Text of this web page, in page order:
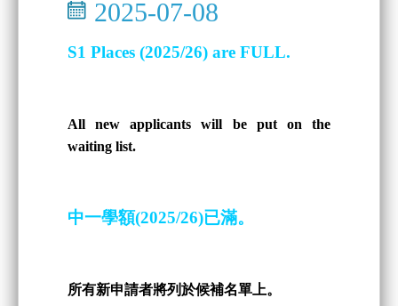
2025-07-08
S1 Places (2025/26) are FULL.
All new applicants will be put on the
waiting list.
中一學額(2025/26)已滿。
所有新申請者將列於候補名單上。